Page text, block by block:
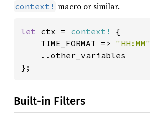
context! macro or similar.
let ctx = context!
{
    TIME_FORMAT =>
"HH:MM"
    ..other_variables
};
Built-in Filters